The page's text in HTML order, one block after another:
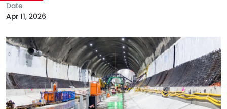
Date
Apr 11, 2026